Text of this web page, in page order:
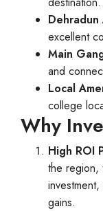
excellent
Main
and
Local
college
Why
High ROI
the region,
gains.